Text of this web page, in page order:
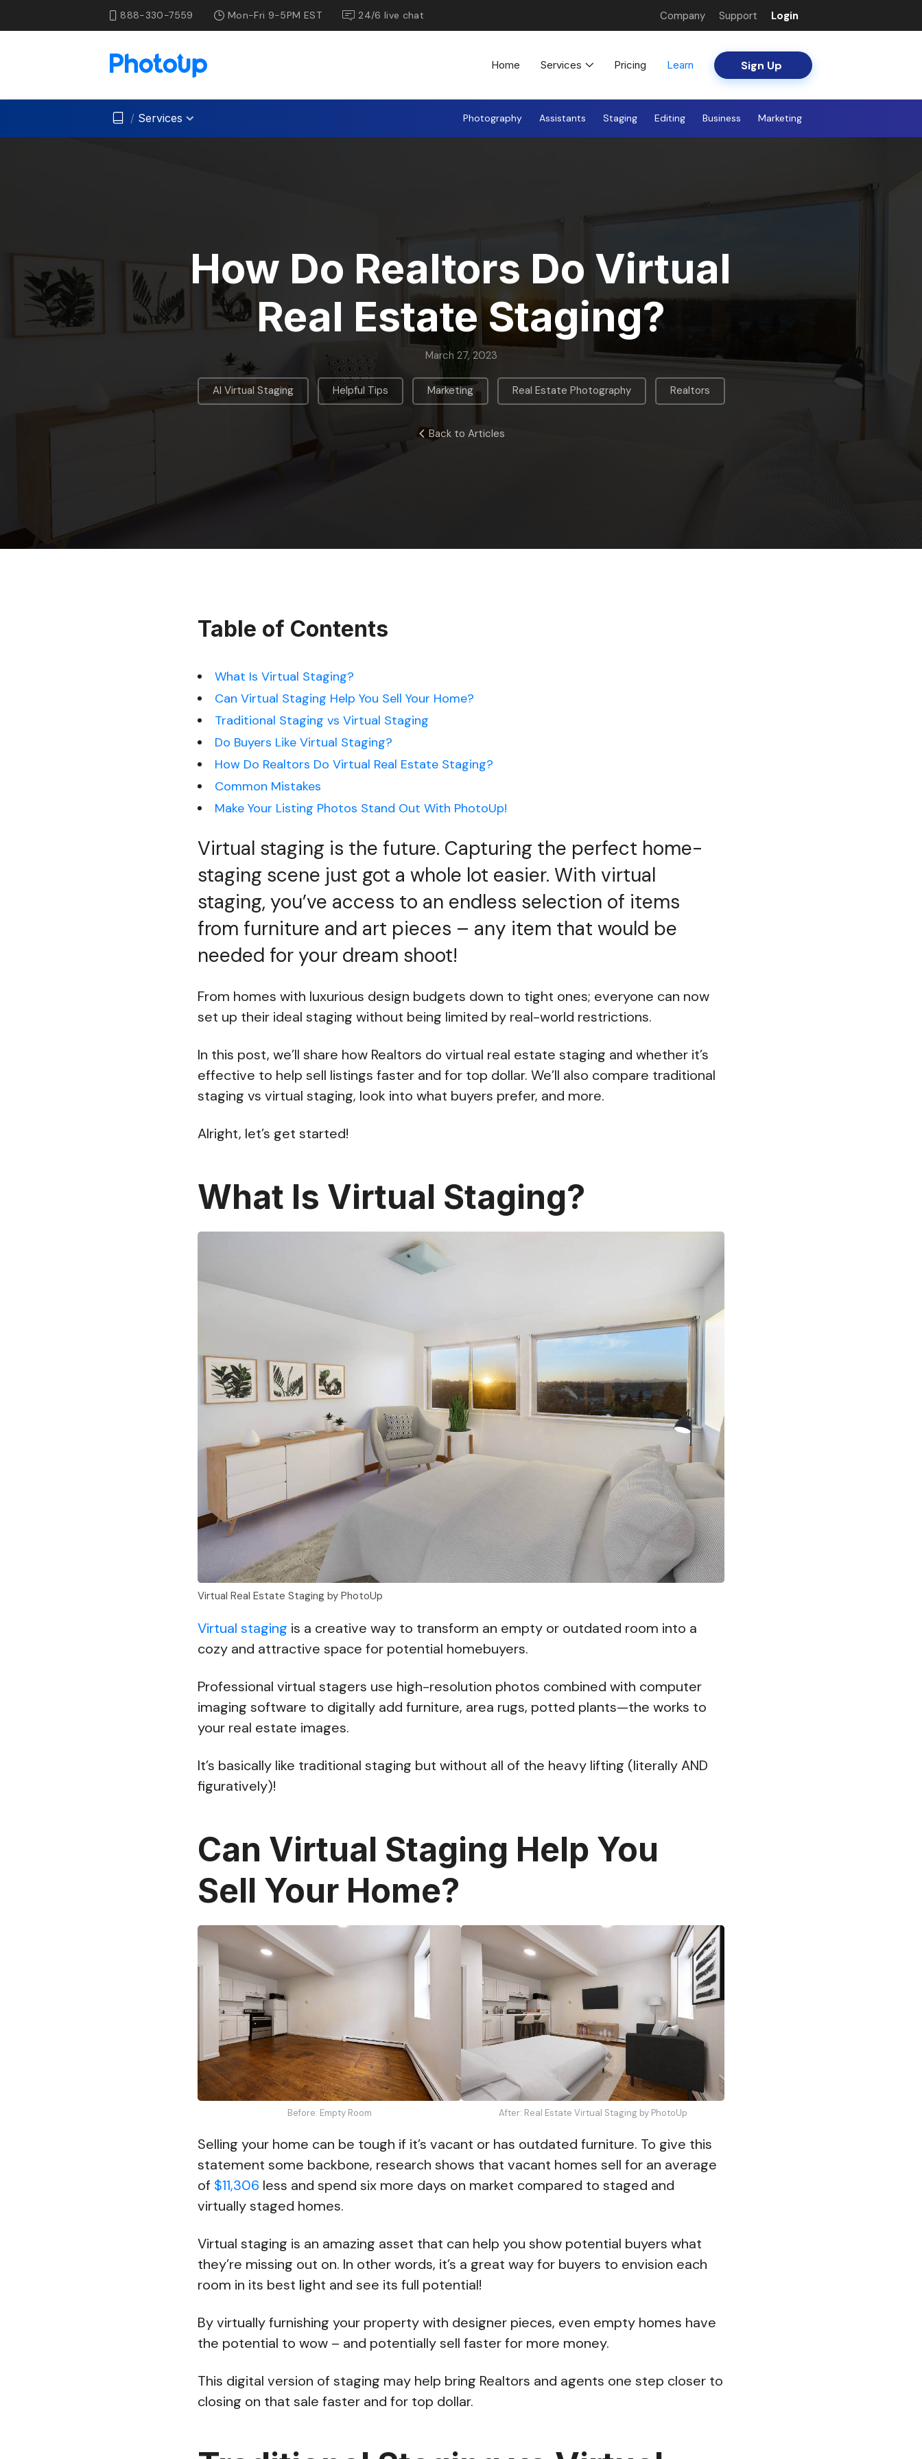
888-330-7559 Mon-Fri 9-5PM EST 24/6 live chat Company Support Login
Home Services Pricing Learn Sign Up
/ Services Photography Assistants Staging Editing Business Marketing
How Do Realtors Do Virtual
Real Estate Staging?
March 27, 2023
AI Virtual Staging Helpful Tips Marketing Real Estate Photography Realtors
Back to Articles
Table of Contents
What Is Virtual Staging?
Can Virtual Staging Help You Sell Your Home?
Traditional Staging vs Virtual Staging
Do Buyers Like Virtual Staging?
How Do Realtors Do Virtual Real Estate Staging?
Common Mistakes
Make Your Listing Photos Stand Out With PhotoUp!
Virtual staging is the future. Capturing the perfect home-
staging scene just got a whole lot easier. With virtual
staging, you’ve access to an endless selection of items
from furniture and art pieces – any item that would be
needed for your dream shoot!
From homes with luxurious design budgets down to tight ones; everyone can now
set up their ideal staging without being limited by real-world restrictions.
In this post, we’ll share how Realtors do virtual real estate staging and whether it’s
effective to help sell listings faster and for top dollar. We’ll also compare traditional
staging vs virtual staging, look into what buyers prefer, and more.
Alright, let’s get started!
What Is Virtual Staging?
Virtual Real Estate Staging by PhotoUp
Virtual staging is a creative way to transform an empty or outdated room into a
cozy and attractive space for potential homebuyers.
Professional virtual stagers use high-resolution photos combined with computer
imaging software to digitally add furniture, area rugs, potted plants—the works to
your real estate images.
It’s basically like traditional staging but without all of the heavy lifting (literally AND
figuratively)!
Can Virtual Staging Help You
Sell Your Home?
Before: Empty Room After: Real Estate Virtual Staging by PhotoUp
Selling your home can be tough if it’s vacant or has outdated furniture. To give this
statement some backbone, research shows that vacant homes sell for an average
of $11,306 less and spend six more days on market compared to staged and
virtually staged homes.
Virtual staging is an amazing asset that can help you show potential buyers what
they’re missing out on. In other words, it’s a great way for buyers to envision each
room in its best light and see its full potential!
By virtually furnishing your property with designer pieces, even empty homes have
the potential to wow – and potentially sell faster for more money.
This digital version of staging may help bring Realtors and agents one step closer to
closing on that sale faster and for top dollar.